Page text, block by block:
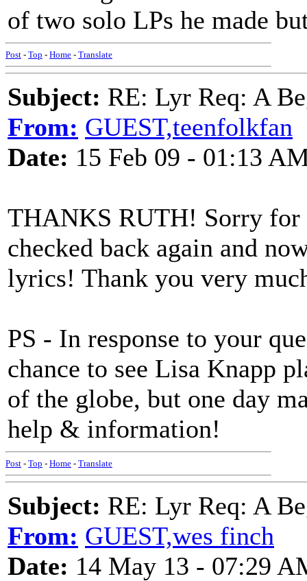
of two solo LPs he made
Post - Top - Home - Translate
Subject: RE: Lyr Req: A
From: GUEST,teenfolkfan
Date: 15 Feb 09 - 01:13
THANKS RUTH! Sorry for
checked back again and
lyrics! Thank you very
PS - In response to your
chance to see Lisa Knapp
of the globe, but one day
help & information!
Post - Top - Home - Translate
Subject: RE: Lyr Req: A
From: GUEST,wes finch
Date: 14 May 13 - 07:29